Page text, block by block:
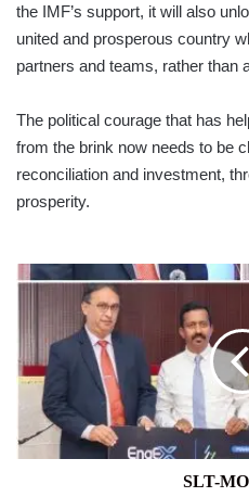
the IMF’s support, it will also
united and prosperous country
partners and teams, rather than
The political courage that has
from the brink now needs to be
reconciliation and investment,
prosperity.
SLT-
SLT-